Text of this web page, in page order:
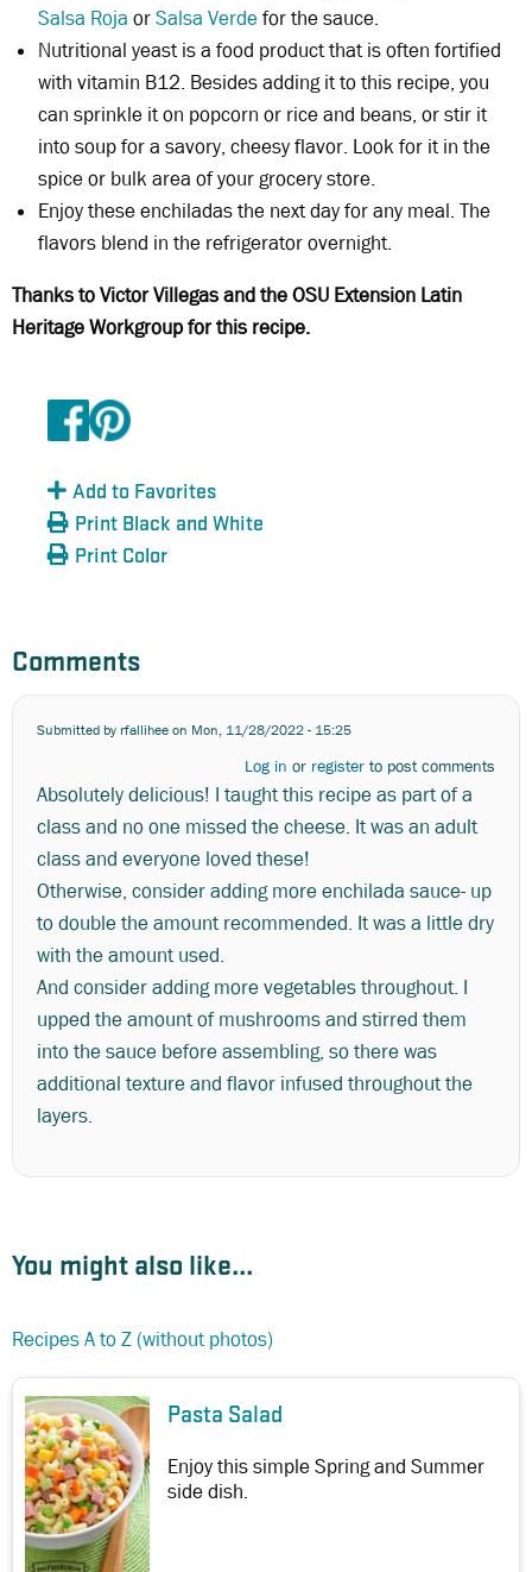
Salsa Roja orSalsa Verdefor the sauce.
Nutritional yeast is a food product that is often fortified
with vitamin B12. Besides adding it to this recipe, you
can sprinkle it on popcorn or rice and beans, or stir it
into soup for a savory, cheesy flavor. Look for it in the
spice or bulk area of your grocery store.
Enjoy these enchiladas the next day for any meal. The
flavors blend in the refrigerator overnight.
Thanks to Victor Villegas and the OSU Extension Latin
Heritage Workgroup for this recipe.
Add to Favorites
Print Black and White
Print Color
Comments
Submitted by rfalliheeon Mon, 11/28/2022 - 15:25
Log in or register to post comments
Absolutely delicious! I taught this recipe as part of a
class and no one missed the cheese. It was an adult
class and everyone loved these!
Otherwise, consider adding more enchilada sauce- up
to double the amount recommended. It was a little dry
with the amount used.
And consider adding more vegetables throughout. I
upped the amount of mushrooms and stirred them
into the sauce before assembling, so there was
additional texture and flavor infused throughout the
layers.
You might also like...
Recipes A to Z (without photos)
Pasta Salad
Enjoy this simple Spring and Summer
side dish.